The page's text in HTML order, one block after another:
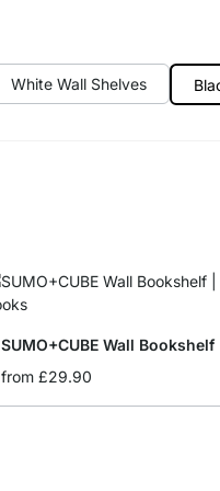
White Wall Shelves
SUMO+CUBE Wall Bookshelf
from £29.90